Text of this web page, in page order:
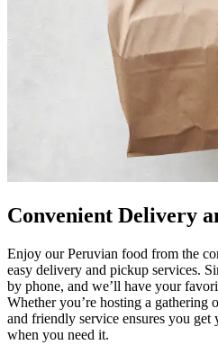
Convenient Delivery
Enjoy our Peruvian food from the
easy delivery and pickup services.
by phone, and we’ll have your
Whether you’re hosting a gathering
and friendly service ensures you
when you need it.